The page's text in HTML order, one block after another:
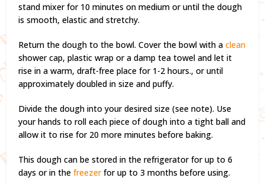
stand mixer for 10 minutes on medium or until the dough
is smooth, elastic and stretchy.
Return the dough to the bowl. Cover the bowl with aclean
shower cap, plastic wrap or a damp tea towel and let it
rise in a warm, draft-free place for 1-2 hours., or until
approximately doubled in size and puffy.
Divide the dough into your desired size (see note). Use
your hands to roll each piece of dough into a tight ball and
allow it to rise for 20 more minutes before baking.
This dough can be stored in the refrigerator for up to 6
days or in thefreezerfor up to 3 months before using.